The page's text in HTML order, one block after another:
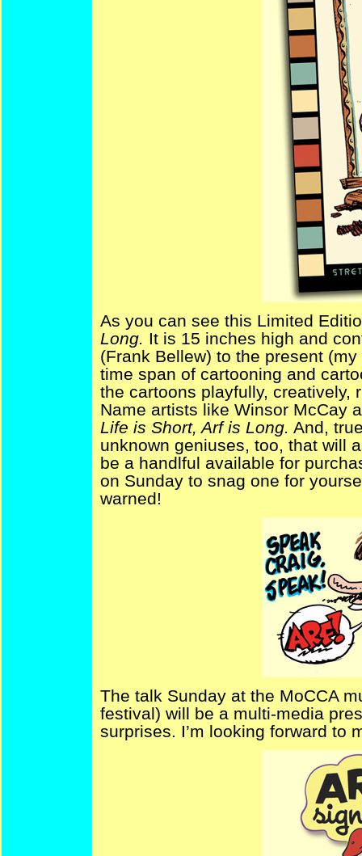
As you can see this Limited
Long. It is 15 inches high and
(Frank Bellew) to the present
time span of cartooning and
the cartoons playfully, creatively,
Name artists like Winsor McCay
Life is Short, Arf is Long. And,
unknown geniuses, too, that will
be a handlful available for
on Sunday to snag one for
warned!
The talk Sunday at the MoCCA
festival) will be a multi-media
surprises. I’m looking forward to